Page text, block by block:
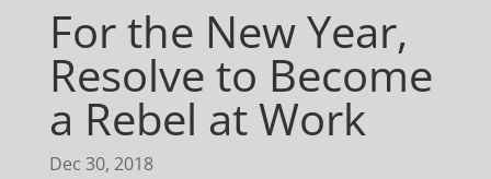
For the New Year,
Resolve to Become
a Rebel at Work
Dec 30, 2018